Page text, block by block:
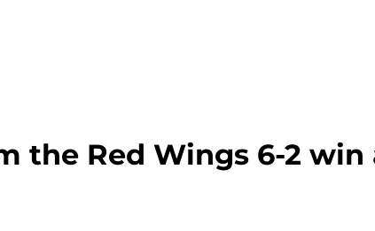
the Red Wings 6-2 win